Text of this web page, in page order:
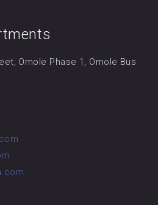
Omole Phase 1, Omole Bus